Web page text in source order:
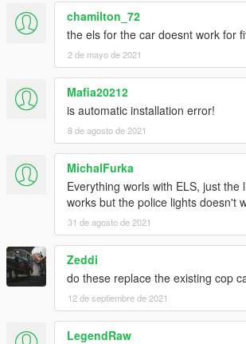
chamilton_72
the els for the car doesnt work for
2 de mayo de 2021
Mafia20212
is automatic installation error!
8 de agosto de 2021
MichalFurka
Everything worls with ELS, just the
works but the police lights doesn't
31 de agosto de 2021
Zeddi
do these replace the existing cop
12 de septiembre de 2021
LegendRaw